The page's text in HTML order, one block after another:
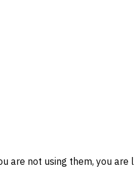
not using them, you